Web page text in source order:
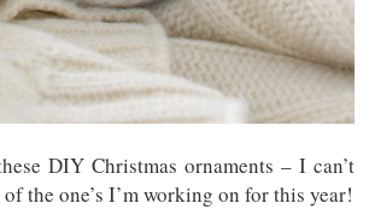
DIY Christmas ornaments – I can’t
the one’s I’m working on for this year!